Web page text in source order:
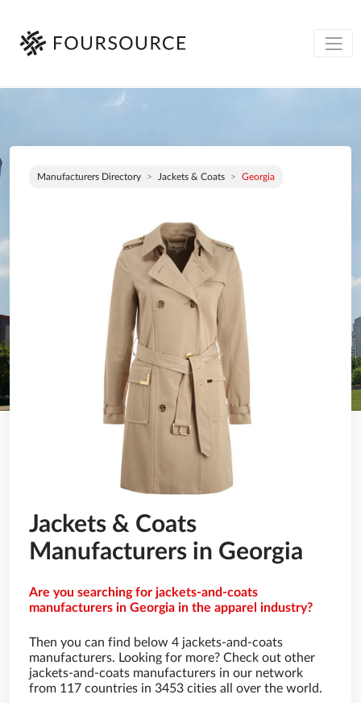
Manufacturers Directory Jackets & Coats Georgia
Jackets & Coats
Manufacturers in Georgia
Are you searching for jackets-and-coats
manufacturers in Georgia in the apparel industry?
Then you can find below 4 jackets-and-coats
manufacturers. Looking for more? Check out other
jackets-and-coats manufacturers in our network
from 117 countries in 3453 cities all over the world.